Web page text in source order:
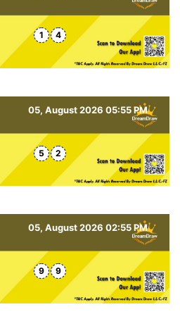
1 4
05, August 2026 05:55 PM
5 2
05, August 2026 02:55 PM
9 9